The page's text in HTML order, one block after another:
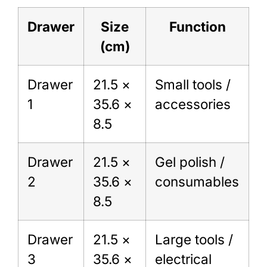
Drawer
Size
(cm)
Function
Drawer
1
21.5 ×
35.6 ×
8.5
Small tools /
accessories
Drawer
2
21.5 ×
35.6 ×
8.5
Gel polish /
consumables
Drawer
3
21.5 ×
35.6 ×
Large tools /
electrical